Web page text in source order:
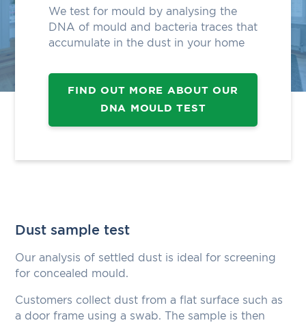
We test for mould by analysing the
DNA of mould and bacteria traces that
accumulate in the dust in your home
FIND OUT MORE ABOUT OUR
DNA MOULD TEST
Dust sample test
Our analysis of settled dust is ideal for screening
for concealed mould.
Customers collect dust from a flat surface such as
a door frame using a swab. The sample is then